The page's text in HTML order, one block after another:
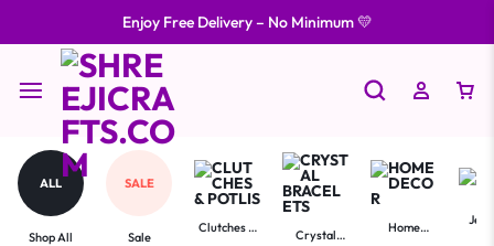
Enjoy Free Delivery – No Minimum 💛
ALL
Shop All
SALE
Sale
Clutches &
Crystal
Home